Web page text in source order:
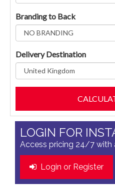
Branding to Back
Delivery Destination
LOGIN FOR
Access pricing 24/7 with
Login or Register